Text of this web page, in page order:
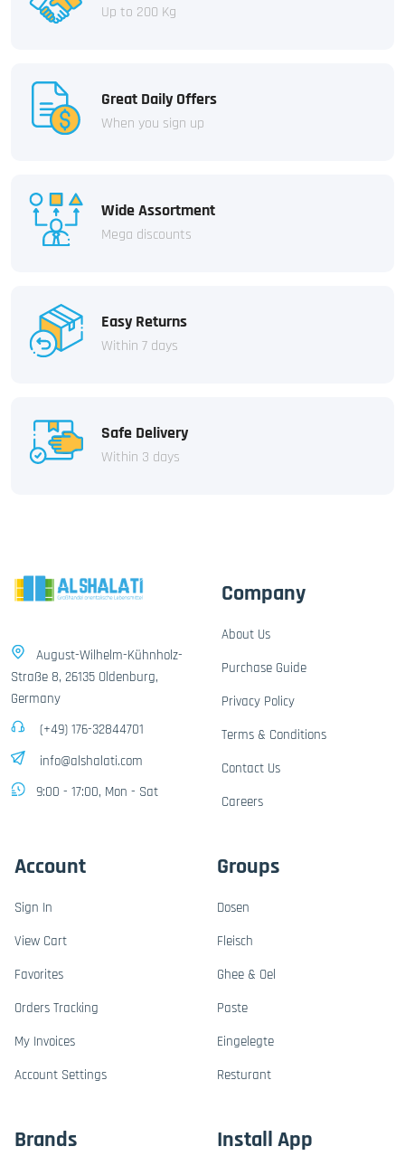
Up to 200 Kg
Great Daily Offers
When you sign up
Wide Assortment
Mega discounts
Easy Returns
Within 7 days
Safe Delivery
Within 3 days
August-Wilhelm-Kühnholz-
Straße 8, 26135 Oldenburg,
Germany
(+49) 176-32844701
info@alshalati.com
9:00 - 17:00, Mon - Sat
Company
About Us
Purchase Guide
Privacy Policy
Terms & Conditions
Contact Us
Careers
Account
Sign In
View Cart
Favorites
Orders Tracking
My Invoices
Account Settings
Groups
Dosen
Fleisch
Ghee & Oel
Paste
Eingelegte
Resturant
Brands Install App